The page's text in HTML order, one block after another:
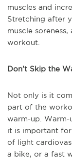
muscles and
Stretching after
muscle
workout.
Don’t Skip the
Not only is it
part of the
warm-up. Warm-
it is important
of light
a bike, or a fast